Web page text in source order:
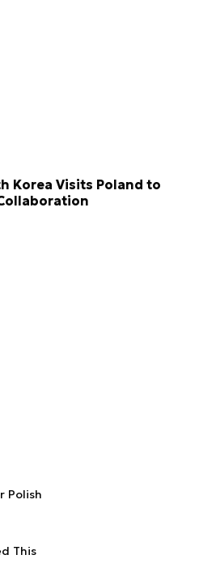
Korea Visits Poland to
Polish
This